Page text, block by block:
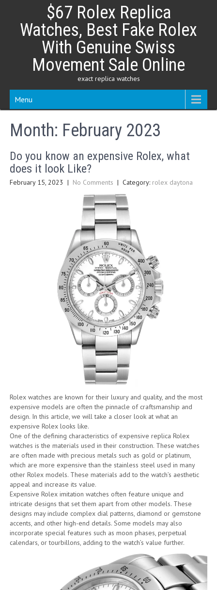
content
$67 Rolex Replica
Watches, Best Fake Rolex
With Genuine Swiss
Movement Sale Online
exact replica watches
Menu
Month: February 2023
Do you know an expensive Rolex, what
does it look Like?
February 15, 2023 | No Comments | Category: rolex daytona
Rolex watches are known for their luxury and quality, and the most
expensive models are often the pinnacle of craftsmanship and
design. In this article, we will take a closer look at what an
expensive Rolex looks like.
One of the defining characteristics of expensive replica Rolex
watches is the materials used in their construction. These watches
are often made with precious metals such as gold or platinum,
which are more expensive than the stainless steel used in many
other Rolex models. These materials add to the watch’s aesthetic
appeal and increase its value.
Expensive Rolex imitation watches often feature unique and
intricate designs that set them apart from other models. These
designs may include complex dial patterns, diamond or gemstone
accents, and other high-end details. Some models may also
incorporate special features such as moon phases, perpetual
calendars, or tourbillons, adding to the watch’s value further.